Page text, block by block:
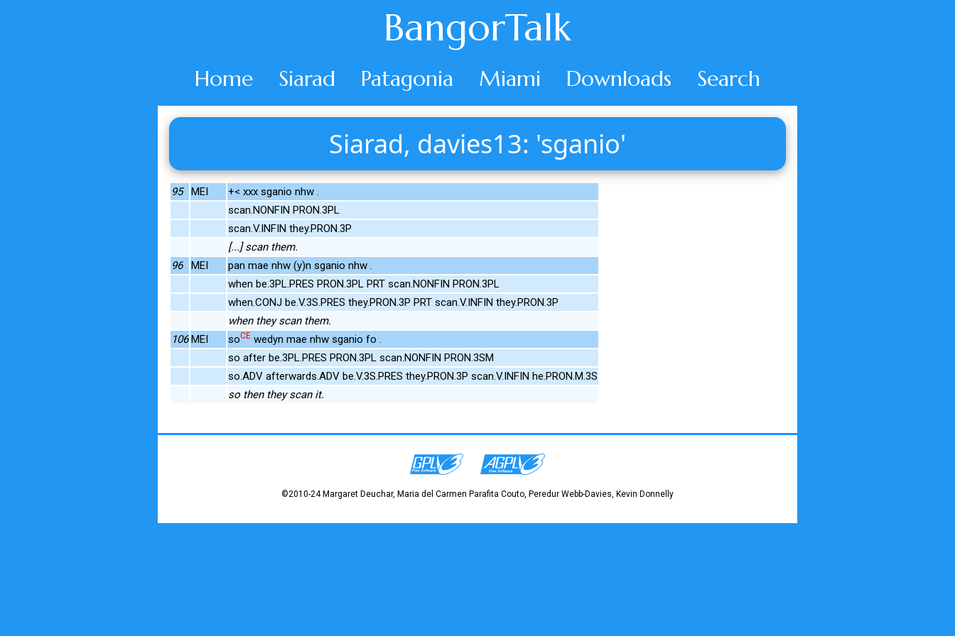
BangorTalk
Home Siarad Patagonia Miami Downloads Search
Siarad, davies13: 'sganio'
95 MEI
+< xxx sganio nhw .
scan.NONFIN PRON.3PL
scan.V.INFIN they.PRON.3P
[...] scan them.
96
MEI
pan mae nhw (y)n sganio nhw .
when be.3PL.PRES PRON.3PL PRT scan.NONFIN PRON.3PL
when.CONJ be.V.3S.PRES they.PRON.3P PRT scan.V.INFIN they.PRON.3P
when they scan them.
106 MEI soCE wedyn mae nhw sganio fo .
so after be.3PL.PRES PRON.3PL scan.NONFIN PRON.3SM
so.ADV afterwards.ADV be.V.3S.PRES they.PRON.3P scan.V.INFIN he.PRON.M.3S
so then they scan it.
©2010-24 Margaret Deuchar, Maria del Carmen Parafita Couto, Peredur Webb-Davies, Kevin Donnelly